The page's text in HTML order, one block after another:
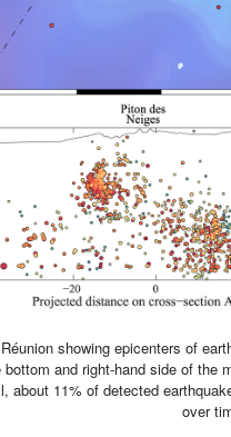
showing epicenters of
and right-hand side of
about 11% of detected
over